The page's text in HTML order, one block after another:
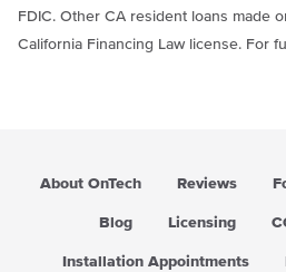
FDIC. Other CA resident loans made
California Financing Law license. For
About OnTech Reviews
Blog Licensing
Installation Appointments